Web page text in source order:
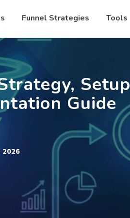
Funnel Strategies Tools
Setup
Guide
2026